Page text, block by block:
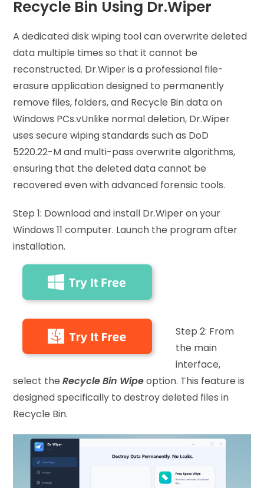
Recycle Bin Using Dr.Wiper
A dedicated disk wiping tool can overwrite deleted
data multiple times so that it cannot be
reconstructed. Dr.Wiper is a professional file-
erasure application designed to permanently
remove files, folders, and Recycle Bin data on
Windows PCs.vUnlike normal deletion, Dr.Wiper
uses secure wiping standards such as DoD
5220.22-M and multi-pass overwrite algorithms,
ensuring that the deleted data cannot be
recovered even with advanced forensic tools.
Step 1: Download and install Dr.Wiper on your
Windows 11 computer. Launch the program after
installation.
Step 2: From
the main
interface,
select theRecycle Bin Wipeoption. This feature is
designed specifically to destroy deleted files in
Recycle Bin.